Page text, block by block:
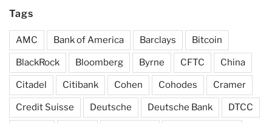
Tags
AMC Bank of America Barclays Bitcoin
BlackRock Bloomberg Byrne CFTC China
Citadel Citibank Cohen Cohodes Cramer
Credit Suisse Deutsche Deutsche Bank DTCC